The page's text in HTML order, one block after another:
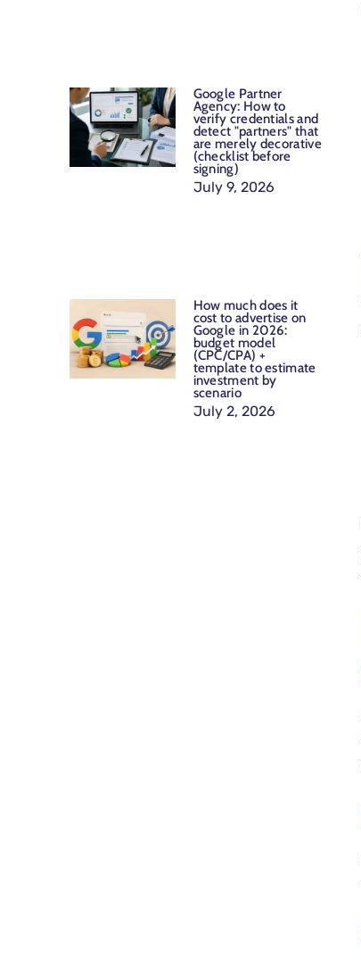
Google Partner
Agency: How to
verify credentials and
detect "partners" that
are merely decorative
(checklist before
signing)
July 9, 2026
How much does it
cost to advertise on
Google in 2026:
budget model
(CPC/CPA) +
template to estimate
investment by
scenario
July 2, 2026